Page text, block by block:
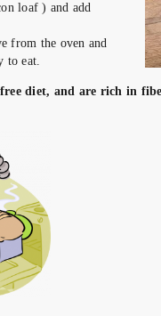
loaf ) and add
from the oven and
to eat.
diet, and are rich in